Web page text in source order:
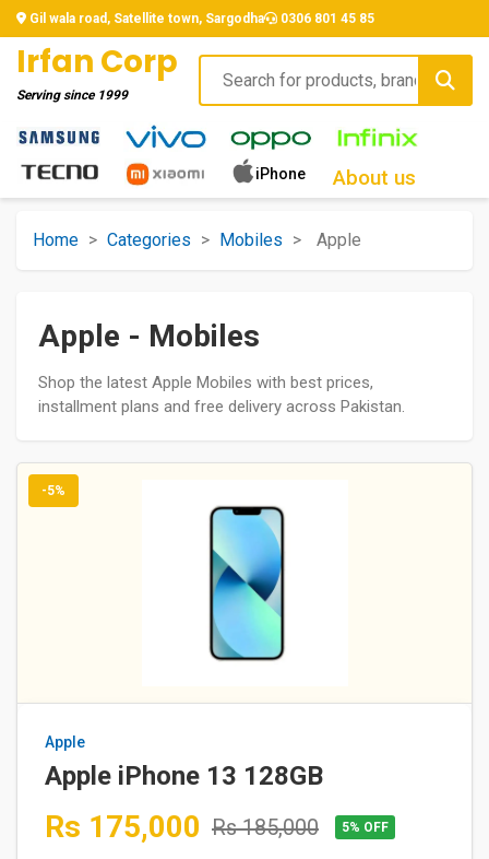
Gil wala road, Satellite town, Sargodha 0306 801 45 85
Irfan Corp
Serving since 1999
iPhone About us
Home > Categories > Mobiles > Apple
Apple - Mobiles
Shop the latest Apple Mobiles with best prices,
installment plans and free delivery across Pakistan.
-5%
Apple
Apple iPhone 13 128GB
Rs 175,000 Rs 185,000 5% OFF